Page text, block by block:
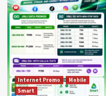
Internet Promo
Mobile
Smart